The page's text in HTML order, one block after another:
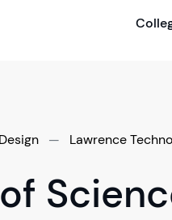
— Lawrence